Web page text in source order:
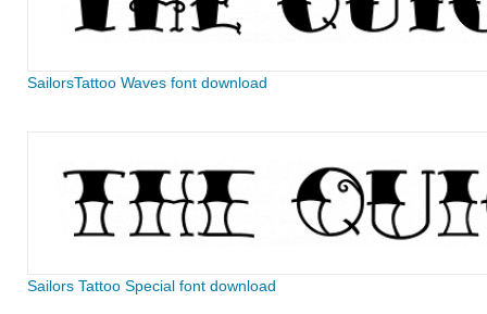
SailorsTattoo Waves font download
Sailors Tattoo Special font download